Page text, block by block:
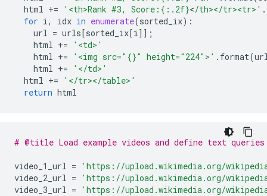
html += '<th>Rank #3, Score: {:.2f}</th></tr><tr>' .
for i, idx in enumerate(sorted_ix):
url = urls[sorted_ix[i]];
html +=
'<td>'
html += '<img src=" {}" height="224">' . format(
html +=
'</td>'
html +=
'</tr></table>'
return html
# @title Load example videos and define text
video_1_url =
'https://upload.wikimedia.org/
video_2_url =
'https://upload.wikimedia.org/
video_3_url = 'https://upload.wikimedia.org/